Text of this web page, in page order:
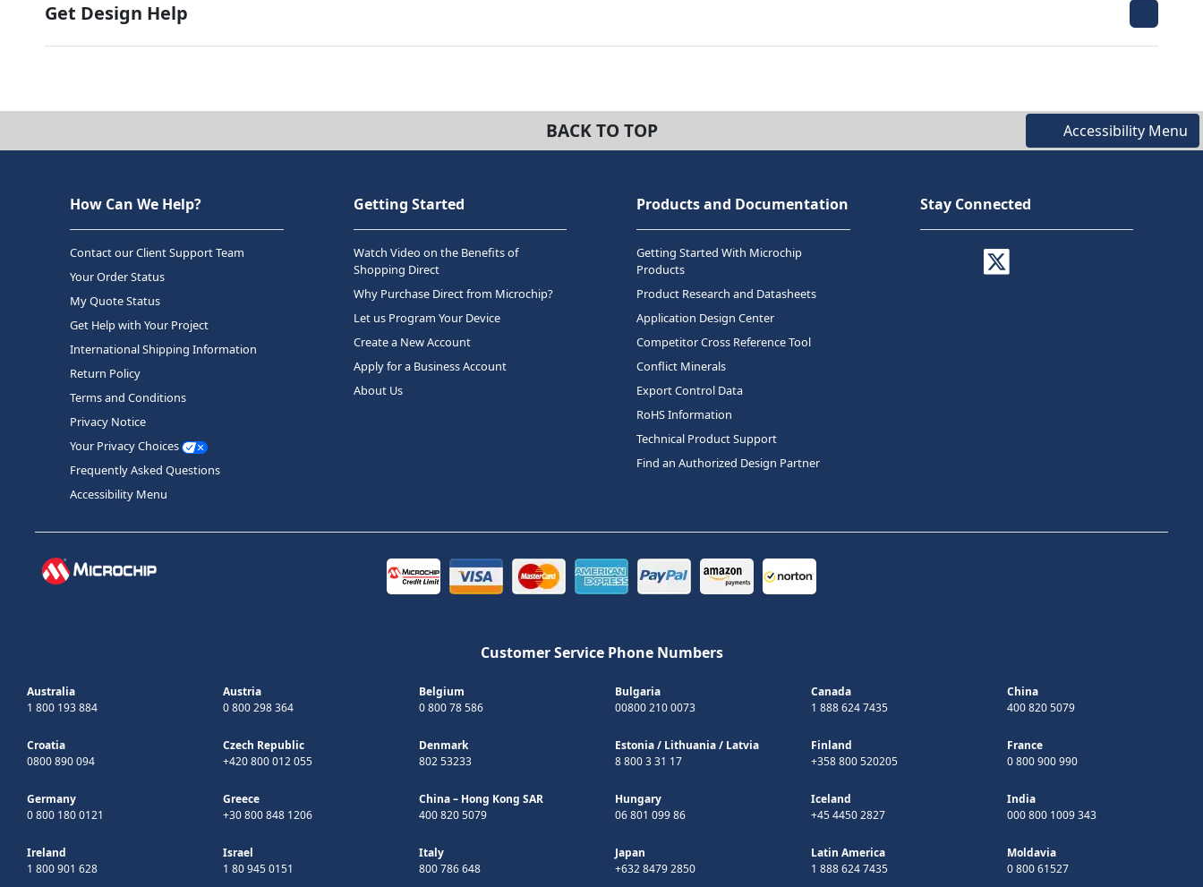
Get Design Help
BACK TO TOP Accessibility Menu
How Can We Help?
Contact our Client Support Team
Your Order Status
My Quote Status
Get Help with Your Project
International Shipping Information
Return Policy
Terms and Conditions
Privacy Notice
Your Privacy Choices
Frequently Asked Questions
Accessibility Menu
Getting Started
Watch Video on the Benefits of
Shopping Direct
Why Purchase Direct from Microchip?
Let us Program Your Device
Create a New Account
Apply for a Business Account
About Us
Products and Documentation
Getting Started With Microchip
Products
Product Research and Datasheets
Application Design Center
Competitor Cross Reference Tool
Conflict Minerals
Export Control Data
RoHS Information
Technical Product Support
Find an Authorized Design Partner
Stay Connected
Customer Service Phone Numbers
Australia
1 800 193 884
Austria
0 800 298 364
Belgium
0 800 78 586
Bulgaria
00800 210 0073
Canada
1 888 624 7435
China
400 820 5079
Croatia
0800 890 094
Czech Republic
+420 800 012 055
Denmark
802 53233
Estonia/ Lithuania/ Latvia
8 800 3 31 17
Finland
+358 800 520205
France
0 800 900 990
Germany
0 800 180 0121
Greece
+30 800 848 1206
China – Hong Kong SAR
400 820 5079
Hungary
06 801 099 86
Iceland
+45 4450 2827
India
000 800 1009 343
Ireland
1 800 901 628
Israel
1 80 945 0151
Italy
800 786 648
Japan
+632 8479 2850
Latin America
1 888 624 7435
Moldavia
0 800 61527